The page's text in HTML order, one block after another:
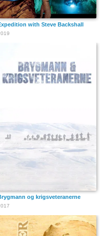
with Steve Backshall
og krigsveteranerne